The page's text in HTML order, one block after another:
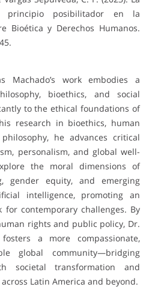
principio posibilitador en la
Bioética y Derechos Humanos.
Machado’s work embodies a
bioethics, and social
to the ethical foundations of
research in bioethics, human
he advances critical
personalism, and global well-
the moral dimensions of
gender equity, and emerging
intelligence, promoting an
for contemporary challenges. By
rights and public policy, Dr.
fosters a more compassionate,
global community—bridging
societal transformation and
Latin America and beyond.